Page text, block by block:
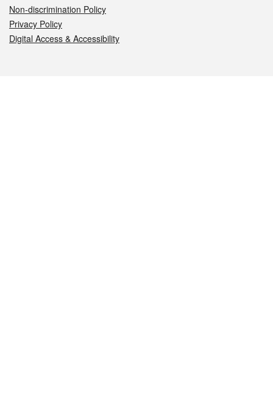
Non-discrimination Policy
Privacy Policy
Digital Access & Accessibility